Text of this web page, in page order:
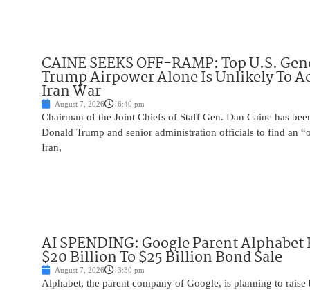
CAINE SEEKS OFF-RAMP: Top U.S.
Trump Airpower Alone Is Unlikely To
Iran War
August 7, 2026 6:40 pm
Chairman of the Joint Chiefs of Staff Gen. Dan Caine has
Donald Trump and senior administration officials to find an
Iran,
AI SPENDING: Google Parent Alphabet
$20 Billion To $25 Billion Bond Sale
August 7, 2026 3:30 pm
Alphabet, the parent company of Google, is planning to